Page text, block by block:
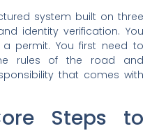
system built on three
identity verification. You
permit. You first need to
rules of the road and
that comes with
Steps to